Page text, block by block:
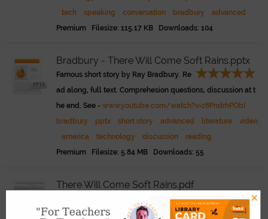
tech
speaking conversation bradbury
advanced
Premium Filesize: 115.17 KB Downloads: 104
Bradbury - There Will Come Soft Rains.pptx
Famous short story by Ray Bradbury. Re
ad along, full text. Comprehesion questions, discussion at t
he end. See - www.youtube.com/watch?v=z8PndrhPObI
bradbury
pptx short story advanced literature
video
america
technology discussion
reading
Premium Filesize: 5.84 MB Downloads: 55
There Will Come Soft Rains.pdf
A Ray Bradbury story about a possible f
uture. Read. Discuss. Click the play button for the audio nar
×